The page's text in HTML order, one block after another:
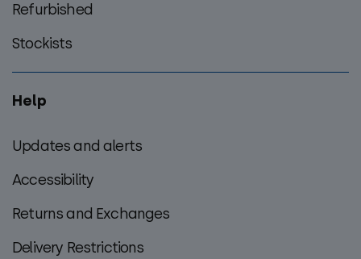
Refurbished
Stockists
Help
Updates and alerts
Accessibility
Returns and Exchanges
Delivery Restrictions